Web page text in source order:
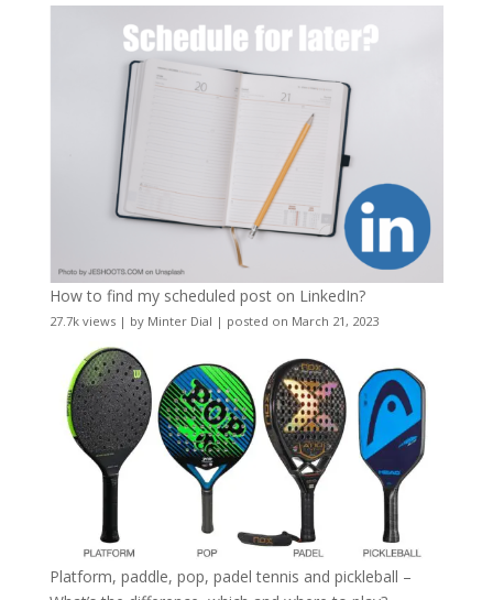
How to find my scheduled post on LinkedIn?
27.7k views| by Minter Dial | posted on March 21, 2023
Platform, paddle, pop, padel tennis and pickleball –